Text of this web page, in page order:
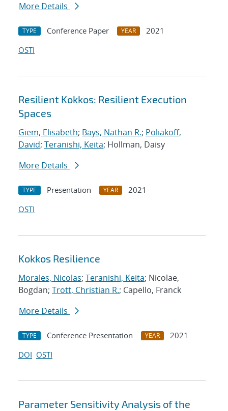
More Details
TYPE Conference Paper YEAR
2021
OSTI
Resilient Kokkos: Resilient Execution
Spaces
Giem, Elisabeth; Bays, Nathan R.; Poliakoff,
David; Teranishi, Keita; Hollman, Daisy
More Details
TYPE Presentation YEAR
2021
OSTI
Kokkos Resilience
Morales, Nicolas; Teranishi, Keita; Nicolae,
Bogdan; Trott, Christian R.; Capello, Franck
More Details
TYPE Conference Presentation YEAR
2021
DOI OSTI
Parameter Sensitivity Analysis of the